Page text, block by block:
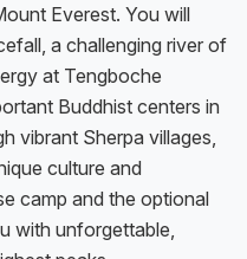
Everest. You will
a challenging river of
at Tengboche
Buddhist centers in
vibrant Sherpa villages,
culture and
camp and the optional
with unforgettable,